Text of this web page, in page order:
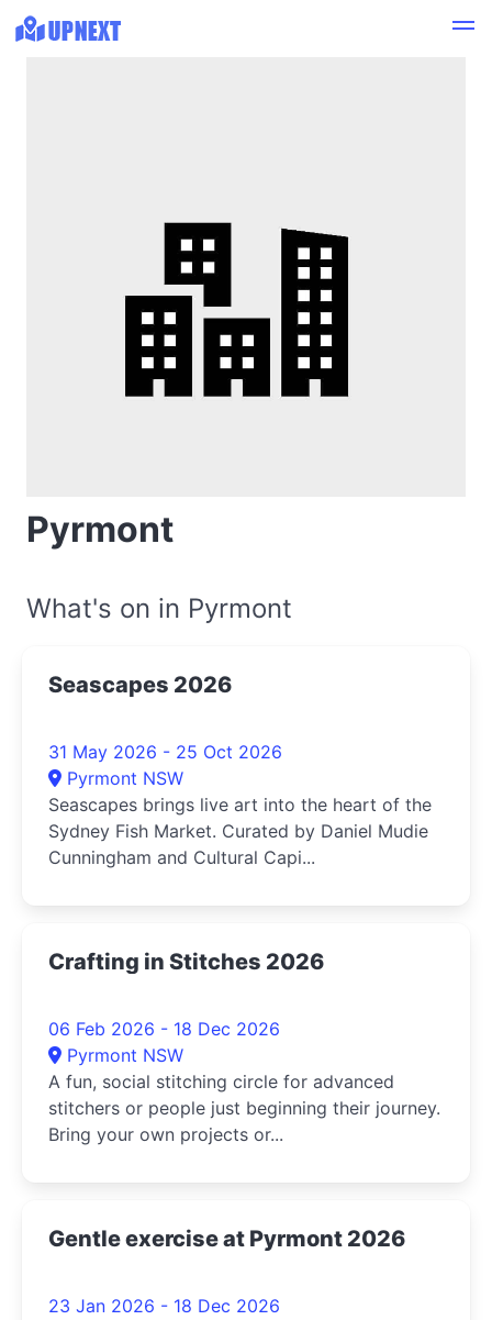
Pyrmont
What's on in Pyrmont
Seascapes 2026
31 May 2026 - 25 Oct 2026
Pyrmont NSW
Seascapes brings live art into the heart of the
Sydney Fish Market. Curated by Daniel Mudie
Cunningham and Cultural Capi...
Crafting in Stitches 2026
06 Feb 2026 - 18 Dec 2026
Pyrmont NSW
A fun, social stitching circle for advanced
stitchers or people just beginning their journey.
Bring your own projects or...
Gentle exercise at Pyrmont 2026
23 Jan 2026 - 18 Dec 2026